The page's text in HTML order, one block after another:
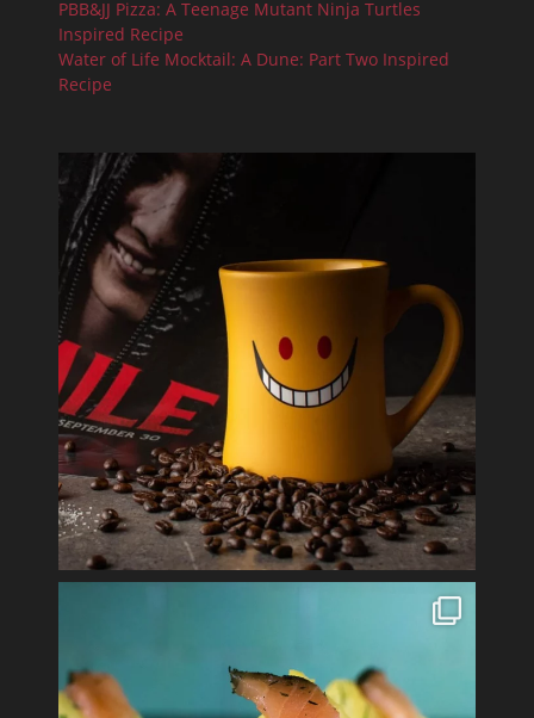
PBB&JJ Pizza: A Teenage Mutant Ninja Turtles
Inspired Recipe
Water of Life Mocktail: A Dune: Part Two Inspired
Recipe